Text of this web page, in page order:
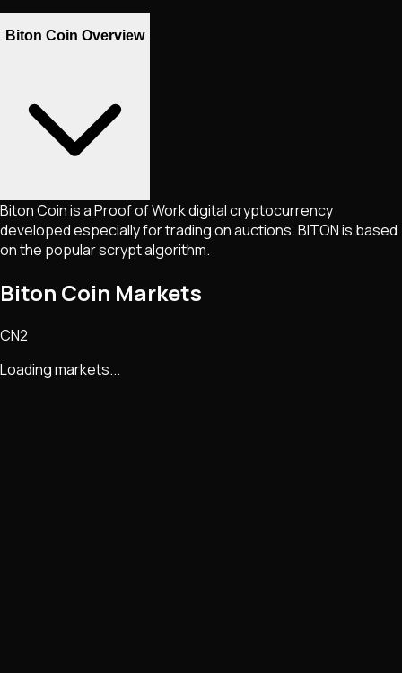
Biton Coin Overview
Biton Coin is a Proof of Work digital cryptocurrency
developed especially for trading on auctions. BITON is based
on the popular scrypt algorithm.
Biton Coin Markets
CN2
Loading markets...